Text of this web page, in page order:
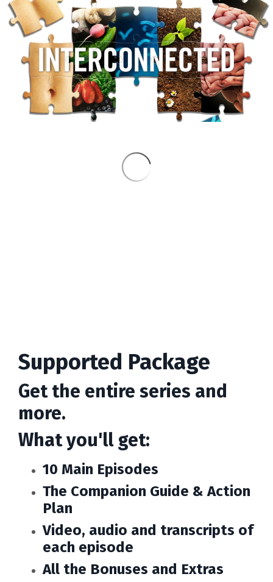
Supported Package
Get the entire series and
more.
What you'll get:
10 Main Episodes
The Companion Guide & Action
Plan
Video, audio and transcripts of
each episode
All the Bonuses and Extras